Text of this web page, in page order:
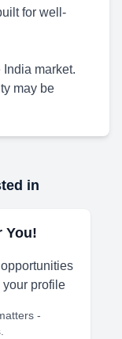
for well-
market.
may be
in
You!
profile
-